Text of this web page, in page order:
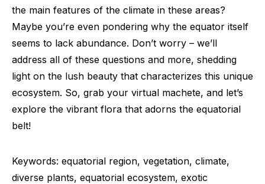
the main features of the climate in these areas?
Maybe you’re even pondering why the equator itself
seems to lack abundance. Don’t worry – we’ll
address all of these questions and more, shedding
light on the lush beauty that characterizes this unique
ecosystem. So, grab your virtual machete, and let’s
explore the vibrant flora that adorns the equatorial
belt!
Keywords: equatorial region, vegetation, climate,
diverse plants, equatorial ecosystem, exotic